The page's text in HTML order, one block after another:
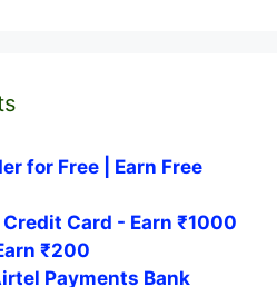
for Free | Earn Free
Card - Earn ₹1000
₹200
Payments Bank